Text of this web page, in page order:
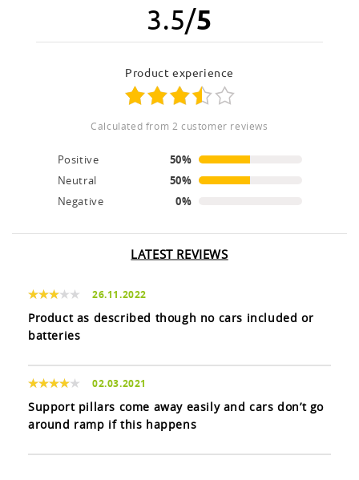
3.5/5
product experience
calculated from 2 customer reviews
Positive
50%
Neutral
50%
Negative
0%
LATEST REVIEWS
26.11.2022
Product as described though no cars included or
batteries
02.03.2021
Support pillars come away easily and cars don’t go
around ramp if this happens